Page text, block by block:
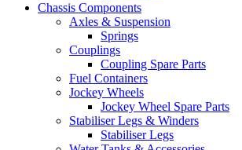
Chassis Components
Axles & Suspension
Springs
Couplings
Coupling Spare Parts
Fuel Containers
Jockey Wheels
Jockey Wheel Spare Parts
Stabiliser Legs & Winders
Stabiliser Legs